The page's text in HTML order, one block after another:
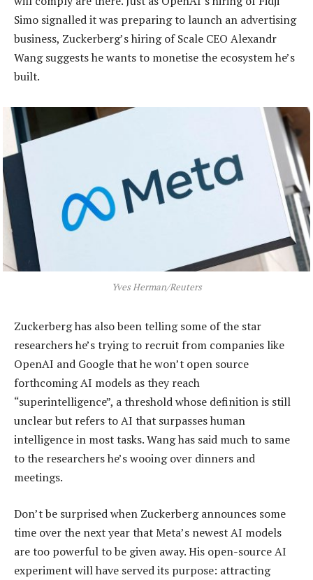
Simo signalled it was preparing to launch an advertising
business, Zuckerberg’s hiring of Scale CEO Alexandr
Wang suggests he wants to monetise the ecosystem he’s
built.
Yves Herman/Reuters
Zuckerberg has also been telling some of the star
researchers he’s trying to recruit from companies like
OpenAI and Google that he won’t open source
forthcoming AI models as they reach
“superintelligence”, a threshold whose definition is still
unclear but refers to AI that surpasses human
intelligence in most tasks. Wang has said much to same
to the researchers he’s wooing over dinners and
meetings.
Don’t be surprised when Zuckerberg announces some
time over the next year that Meta’s newest AI models
are too powerful to be given away. His open-source AI
experiment will have served its purpose: attracting